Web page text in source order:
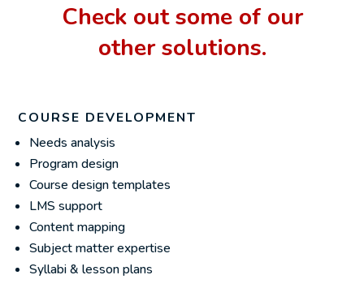
Check out some of our
other solutions.
COURSE DEVELOPMENT
Needs analysis
Program design
Course design templates
LMS support
Content mapping
Subject matter expertise
Syllabi & lesson plans